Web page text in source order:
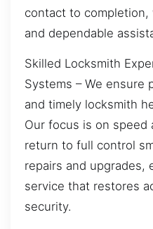
contact to
and dependable
Skilled Locksmith
Systems – We ensure
and timely locksmith
Our focus is on speed
return to full control
repairs and upgrades,
service that restores
security.